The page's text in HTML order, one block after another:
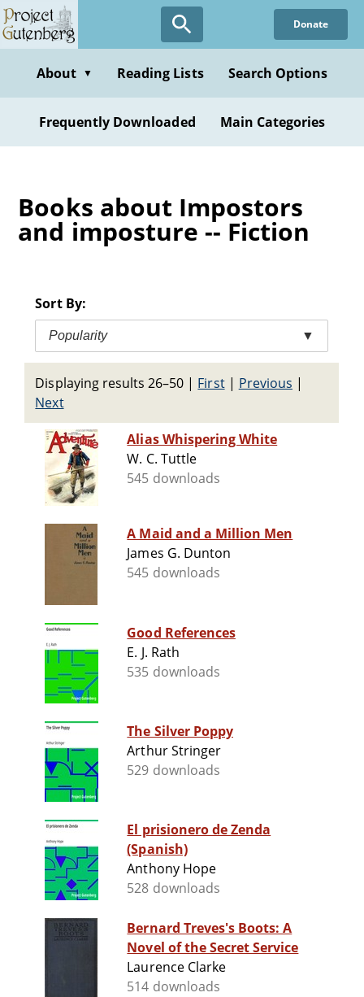
Skip
to
content
Donate
About ▼ Reading Lists Search Options
Frequently Downloaded Main Categories
Books about Impostors
and imposture -- Fiction
Sort By:
Popularity ▼
Displaying results 26–50 | First| Previous |
Next
Alias Whispering White
W. C. Tuttle
545 downloads
A Maid and a Million Men
James G. Dunton
545 downloads
Good References
E. J. Rath
535 downloads
The Silver Poppy
Arthur Stringer
529 downloads
El prisionero de Zenda
(Spanish)
Anthony Hope
528 downloads
Bernard Treves's Boots: A
Novel of the Secret Service
Laurence Clarke
514 downloads